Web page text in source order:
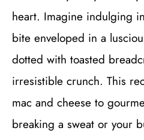
heart. Imagine indulging
bite enveloped in a
dotted with toasted
irresistible crunch. This
mac and cheese to
breaking a sweat or your